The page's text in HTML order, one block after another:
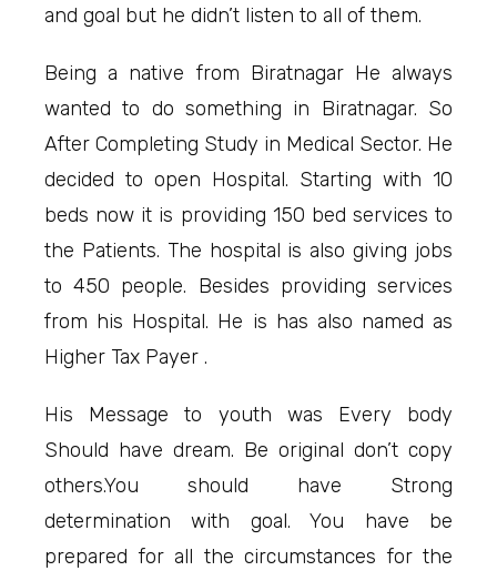
and goal but he didn’t listen to all of them.
Being a native from Biratnagar He always
wanted to do something in Biratnagar. So
After Completing Study in Medical Sector. He
decided to open Hospital. Starting with 10
beds now it is providing 150 bed services to
the Patients. The hospital is also giving jobs
to 450 people. Besides providing services
from his Hospital. He is has also named as
Higher Tax Payer .
His Message to youth was Every body
Should have dream. Be original don’t copy
others.You should have Strong
determination with goal. You have be
prepared for all the circumstances for the